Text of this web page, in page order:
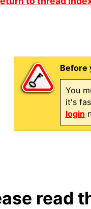
Before
You
it's
login
read